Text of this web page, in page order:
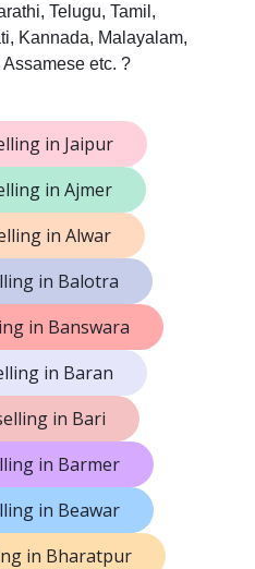
Telugu, Tamil,
Kannada, Malayalam,
etc. ?
in Jaipur
in Ajmer
in Alwar
in Balotra
in Banswara
in Baran
in Bari
in Barmer
in Beawar
in Bharatpur